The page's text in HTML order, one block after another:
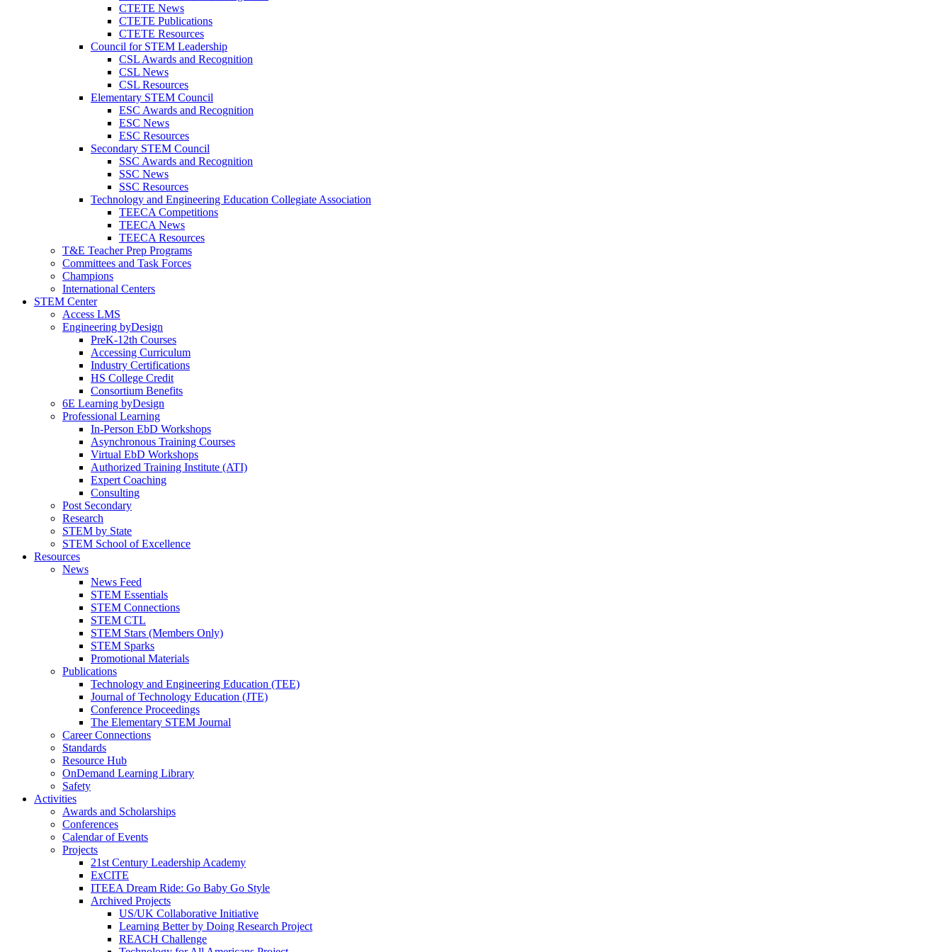
CTETE News
CTETE Publications
CTETE Resources
Council for STEM Leadership
CSL Awards and Recognition
CSL News
CSL Resources
Elementary STEM Council
ESC Awards and Recognition
ESC News
ESC Resources
Secondary STEM Council
SSC Awards and Recognition
SSC News
SSC Resources
Technology and Engineering Education Collegiate Association
TEECA Competitions
TEECA News
TEECA Resources
T&E Teacher Prep Programs
Committees and Task Forces
Champions
International Centers
STEM Center
Access LMS
Engineering byDesign
PreK-12th Courses
Accessing Curriculum
Industry Certifications
HS College Credit
Consortium Benefits
6E Learning byDesign
Professional Learning
In-Person EbD Workshops
Asynchronous Training Courses
Virtual EbD Workshops
Authorized Training Institute (ATI)
Expert Coaching
Consulting
Post Secondary
Research
STEM by State
STEM School of Excellence
Resources
News
News Feed
STEM Essentials
STEM Connections
STEM CTL
STEM Stars (Members Only)
STEM Sparks
Promotional Materials
Publications
Technology and Engineering Education (TEE)
Journal of Technology Education (JTE)
Conference Proceedings
The Elementary STEM Journal
Career Connections
Standards
Resource Hub
OnDemand Learning Library
Safety
Activities
Awards and Scholarships
Conferences
Calendar of Events
Projects
21st Century Leadership Academy
ExCITE
ITEEA Dream Ride: Go Baby Go Style
Archived Projects
US/UK Collaborative Initiative
Learning Better by Doing Research Project
REACH Challenge